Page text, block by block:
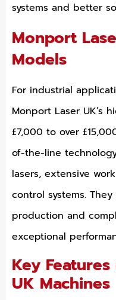
systems and better
Monport
Models
For industrial
Monport Laser UK’s
£7,000 to over
of-the-line
lasers, extensive
control systems.
production and
exceptional
Key
UK Machines